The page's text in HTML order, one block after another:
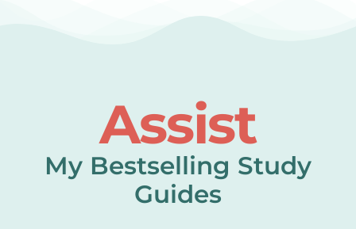
Assist
My Bestselling Study
Guides